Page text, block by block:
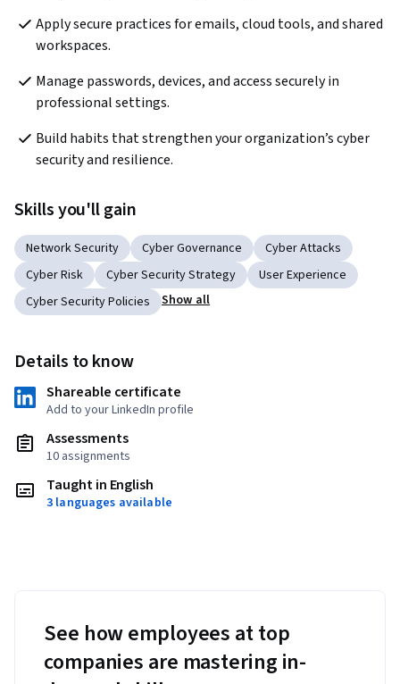
Apply secure practices for emails, cloud tools, and shared
workspaces.
Manage passwords, devices, and access securely in
professional settings.
Build habits that strengthen your organization’s cyber
security and resilience.
Skills you'll gain
Network Security Cyber Governance
Cyber Attacks
Cyber Risk
Cyber Security Strategy
User Experience
Cyber Security Policies
Show all
Details to know
Shareable certificate
Add to your LinkedIn profile
Assessments
10 assignments
Taught in English
3 languages available
See how employees at top
companies are mastering in-